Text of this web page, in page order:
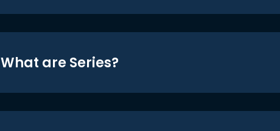
What are Series?